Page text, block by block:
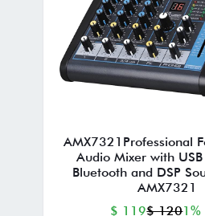
AMX7321Professional
Audio Mixer with
Bluetooth and DSP
AMX7321
$ 119$ 120